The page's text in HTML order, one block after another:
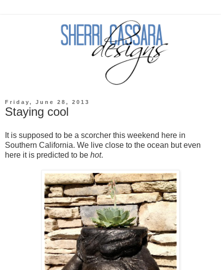
Friday, June 28, 2013
Staying cool
It is supposed to be a scorcher this weekend here in
Southern California. We live close to the ocean but even
here it is predicted to be hot.